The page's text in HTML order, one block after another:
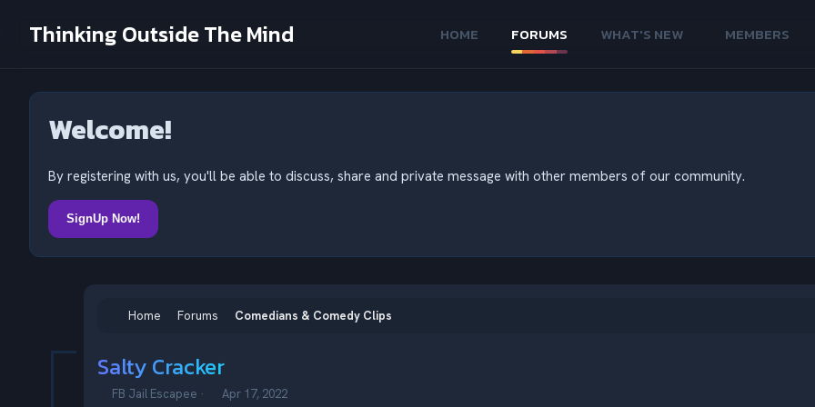
Thinking Outside The Mind HOME FORUMS WHAT'S NEW MEMBERS
Welcome!
By registering with us, you'll be able to discuss, share and private message with other members of our community.
SignUp Now!
Home Forums Comedians & Comedy Clips
Salty Cracker
T
FB Jail Escapee
S
Apr 17, 2022